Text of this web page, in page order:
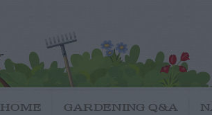
HOME GARDENING Q&A